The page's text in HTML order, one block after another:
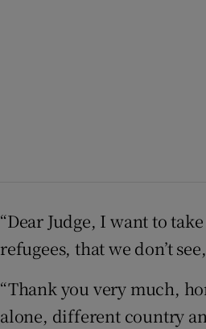
“Dear Judge, I want to
refugees, that we don’t
“Thank you very much,
alone, different country